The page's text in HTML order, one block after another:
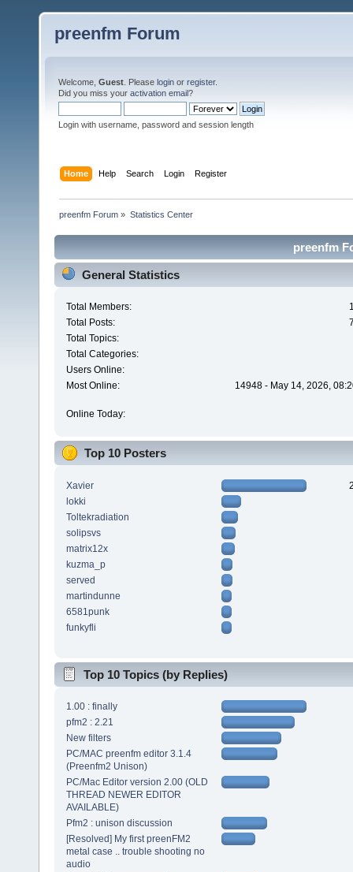
preenfm Forum
Welcome, Guest . Please login or register.
Did you miss your activation email?
Login with username, password and session length
Home Help Search Login Register
preenfm Forum » Statistics Center
preenfm
General Statistics
Total Members:
Total Posts:
Total Topics:
Total Categories:
Users Online:
Most Online:
14948 - May 14, 2026,
Online Today:
Top 10 Posters
Xavier
lokki
Toltekradiation
solipsvs
matrix12x
kuzma_p
served
martindunne
6581punk
funkyfli
Top 10 Topics (by Replies)
1.00 : finally
pfm2 : 2.21
New filters
PC/MAC preenfm editor 3.1.4
(Preenfm2 Unison)
PC/Mac Editor version 2.00 (OLD
THREAD NEWER EDITOR
AVAILABLE)
Pfm2 : unison discussion
[Resolved] My first preenFM2
metal case .. trouble shooting no
audio